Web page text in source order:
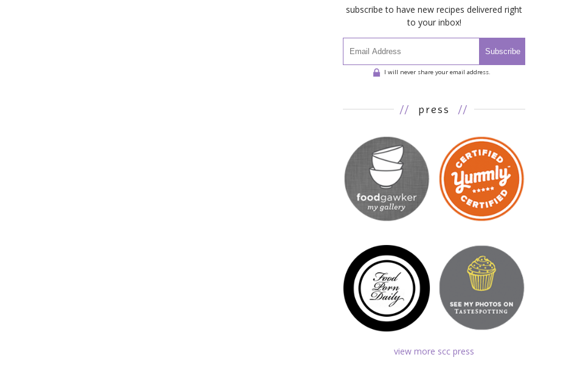
subscribe to have new recipes delivered right
to your inbox!
Subscribe
I will never share your email address.
// press //
view more scc press